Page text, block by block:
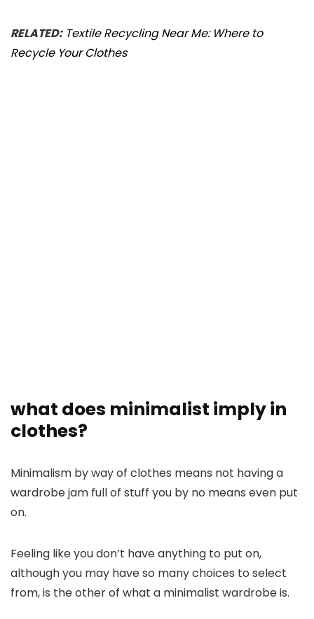
RELATED: Textile Recycling Near Me: Where to
Recycle Your Clothes
what does minimalist imply in
clothes?
Minimalism by way of clothes means not having a
wardrobe jam full of stuff you by no means even put
on.
Feeling like you don’t have anything to put on,
although you may have so many choices to select
from, is the other of what a minimalist wardrobe is.